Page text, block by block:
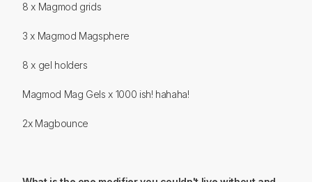
8 x Magmod grids
3 x Magmod Magsphere
8 x gel holders
Magmod Mag Gels x 1000 ish! hahaha!
2x Magbounce